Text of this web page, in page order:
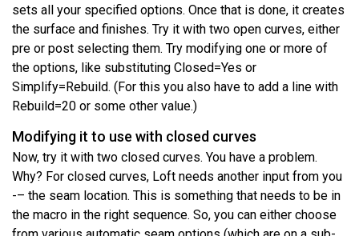
sets all your specified options. Once that is done, it creates
the surface and finishes. Try it with two open curves, either
pre or post selecting them. Try modifying one or more of
the options, like substituting Closed=Yes or
Simplify=Rebuild. (For this you also have to add a line with
Rebuild=20 or some other value.)
Modifying it to use with closed curves
Now, try it with two closed curves. You have a problem.
Why? For closed curves, Loft needs another input from you
-– the seam location. This is something that needs to be in
the macro in the right sequence. So, you can either choose